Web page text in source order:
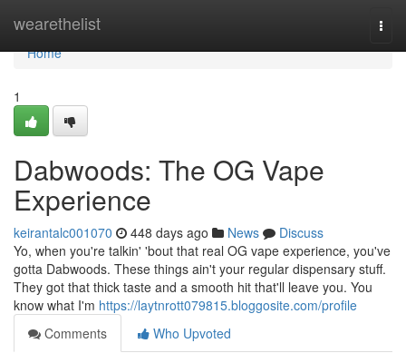
wearethelist
Home
Home
1
Dabwoods: The OG Vape
Experience
keirantalc001070 448 days ago News
Discuss
Yo, when you're talkin' 'bout that real OG vape experience, you've
gotta Dabwoods. These things ain't your regular dispensary stuff.
They got that thick taste and a smooth hit that'll leave you. You
know what I'm https://laytnrott079815.bloggosite.com/profile
Comments
Who Upvoted